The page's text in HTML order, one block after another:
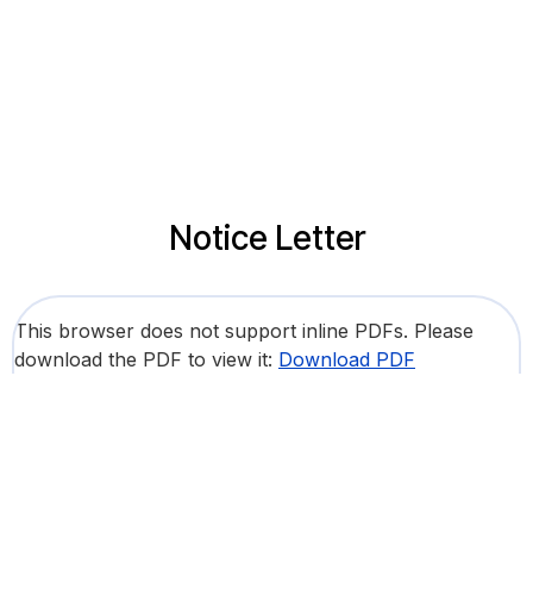
Notice Letter
This browser does not support inline PDFs. Please
download the PDF to view it: Download PDF